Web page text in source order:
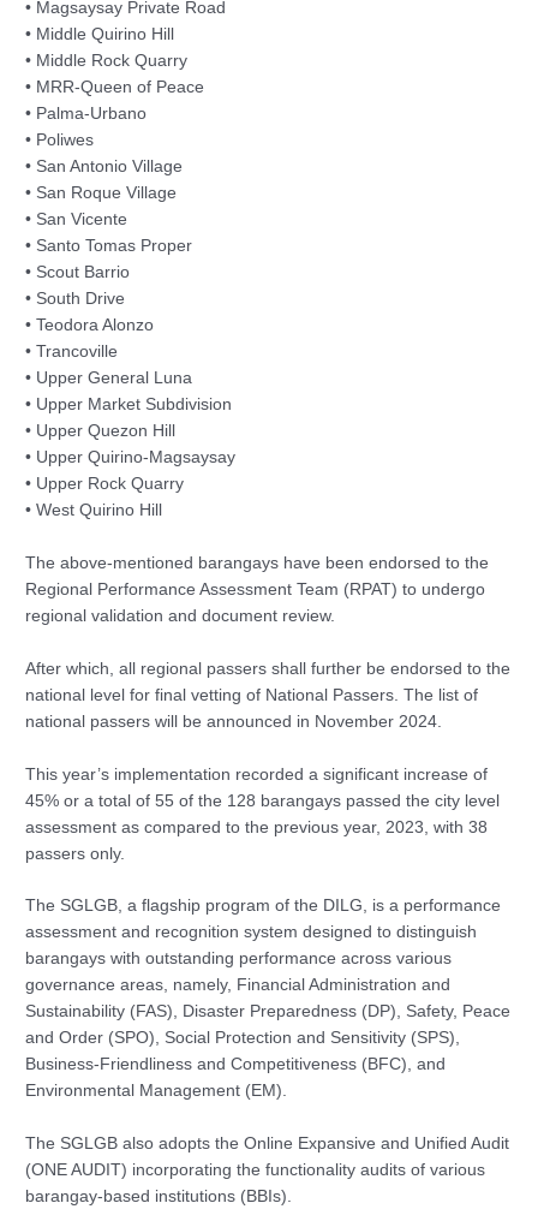
• Magsaysay Private Road
• Middle Quirino Hill
• Middle Rock Quarry
• MRR-Queen of Peace
• Palma-Urbano
• Poliwes
• San Antonio Village
• San Roque Village
• San Vicente
• Santo Tomas Proper
• Scout Barrio
• South Drive
• Teodora Alonzo
• Trancoville
• Upper General Luna
• Upper Market Subdivision
• Upper Quezon Hill
• Upper Quirino-Magsaysay
• Upper Rock Quarry
• West Quirino Hill
The above-mentioned barangays have been endorsed to the
Regional Performance Assessment Team (RPAT) to undergo
regional validation and document review.
After which, all regional passers shall further be endorsed to the
national level for final vetting of National Passers. The list of
national passers will be announced in November 2024.
This year’s implementation recorded a significant increase of
45% or a total of 55 of the 128 barangays passed the city level
assessment as compared to the previous year, 2023, with 38
passers only.
The SGLGB, a flagship program of the DILG, is a performance
assessment and recognition system designed to distinguish
barangays with outstanding performance across various
governance areas, namely, Financial Administration and
Sustainability (FAS), Disaster Preparedness (DP), Safety, Peace
and Order (SPO), Social Protection and Sensitivity (SPS),
Business-Friendliness and Competitiveness (BFC), and
Environmental Management (EM).
The SGLGB also adopts the Online Expansive and Unified Audit
(ONE AUDIT) incorporating the functionality audits of various
barangay-based institutions (BBIs).